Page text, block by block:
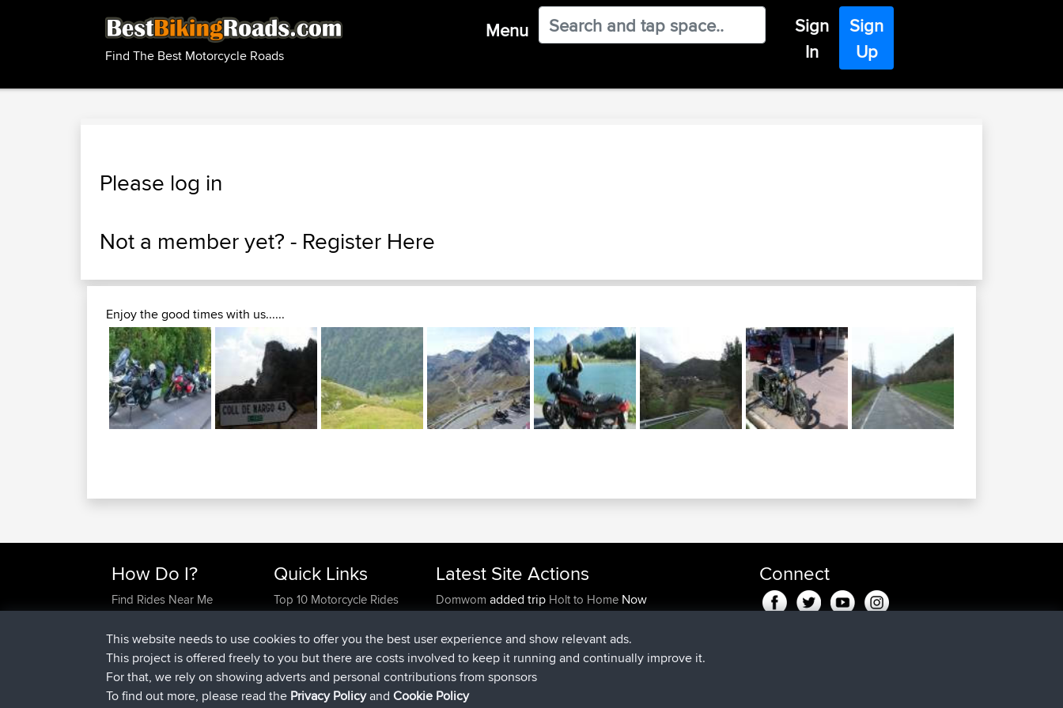
Find The Best Motorcycle Roads
Menu
Sign
In
Sign
Up
Please log in
Not a member yet? - Register Here
Enjoy the good times with us......
How Do I?
Find Rides Near Me
Work With GPX Files?
Forgot Your Password?
Become A Sponsor
FAQ
Quick Links
Top 10 Motorcycle Rides
Trip Builder
Who We Are
Contact Us
Help Us
Latest Site Actions
Domwom added trip Holt to HomeNow
IssacsjoinedBBR2 hrs, 44 min ago
pastyrhdjoinedBBR9 hrs, 6 min ago
majorupsetjoinedBBR
HippoFinger
Connect
This website needs to use cookies to offer you the best user experience and show relevant ads.
This project is offered freely to you but there are costs involved to keep it running and continually improve it.
For that, we rely on showing adverts and personal contributions from sponsors
To find out more, please read the Privacy PolicyandCookie Policy